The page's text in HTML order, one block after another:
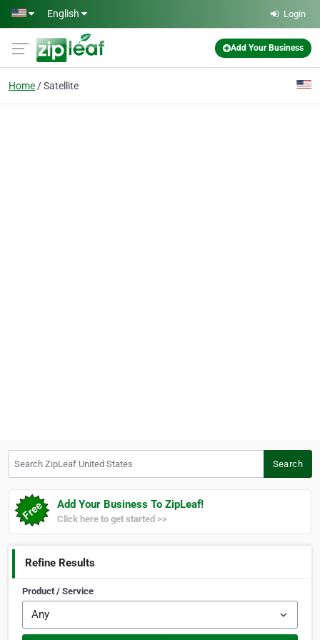
Skip to main content
English Login
Add Your Business
Home Satellite
Search
Add Your Business To ZipLeaf!
Click here to get started >>
Refine Results
Product / Service